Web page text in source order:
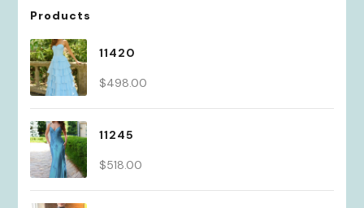
Products
11420
$498.00
11245
$518.00